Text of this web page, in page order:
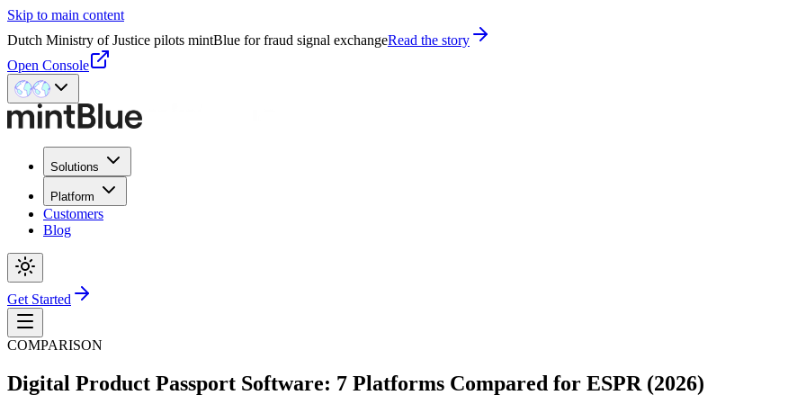
Skip to main content
Dutch Ministry of Justice pilots mintBlue for fraud signal exchangeRead the story
Open Console
Solutions
Platform
Customers
Blog
Get Started
COMPARISON
Digital Product Passport Software: 7 Platforms Compared for ESPR (2026)